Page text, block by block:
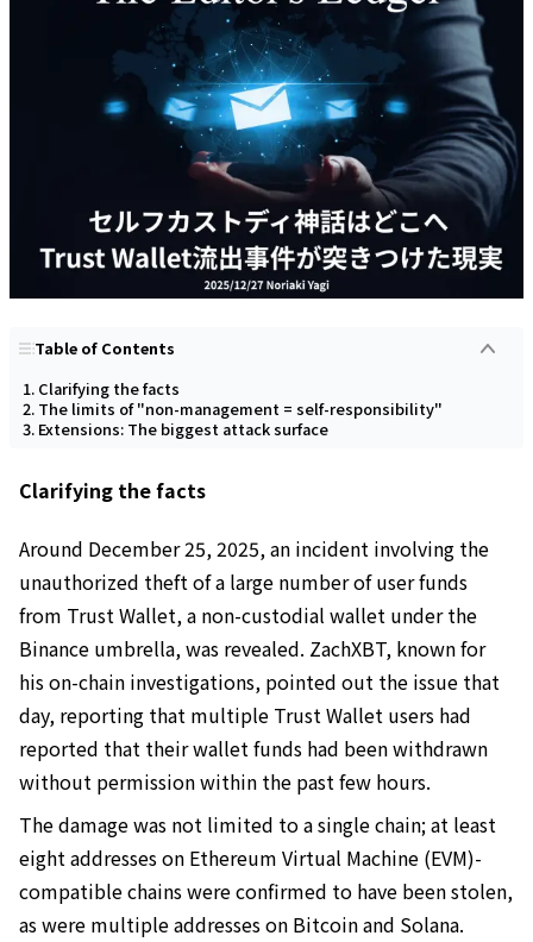
Table of Contents
Clarifying the facts
The limits of "non-management = self-responsibility"
Extensions: The biggest attack surface
Clarifying the facts
Around December 25, 2025, an incident involving the
unauthorized theft of a large number of user funds
from Trust Wallet, a non-custodial wallet under the
Binance umbrella, was revealed. ZachXBT, known for
his on-chain investigations, pointed out the issue that
day, reporting that multiple Trust Wallet users had
reported that their wallet funds had been withdrawn
without permission within the past few hours.
The damage was not limited to a single chain; at least
eight addresses on Ethereum Virtual Machine (EVM)-
compatible chains were confirmed to have been stolen,
as were multiple addresses on Bitcoin and Solana.